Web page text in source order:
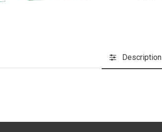
Description